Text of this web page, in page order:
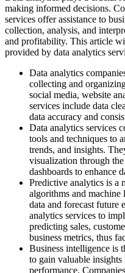
making informed decisions.
services offer assistance to
collection, analysis, and
and profitability. This article
provided by data analytics
Data analytics
collecting and
social media, website
services include data
data accuracy and
Data analytics services
tools and techniques to
trends, and insights.
visualization through
dashboards to enhance
Predictive analytics is a
algorithms and machine
data and forecast future
analytics services to
predicting sales,
business metrics, thus
Business intelligence is
to gain valuable insights
performance.